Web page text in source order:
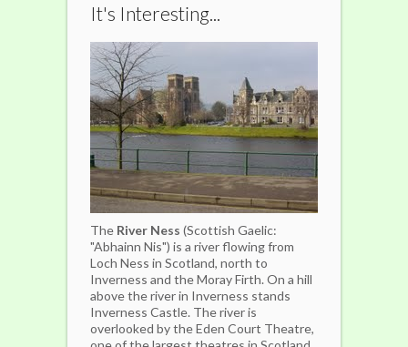
It's Interesting...
The River Ness (Scottish Gaelic:
"Abhainn Nis") is a river flowing from
Loch Ness in Scotland, north to
Inverness and the Moray Firth. On a hill
above the river in Inverness stands
Inverness Castle. The river is
overlooked by the Eden Court Theatre,